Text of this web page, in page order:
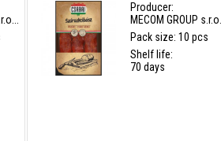
Producer:
MECOM GROUP s.r.o...
Pack size: 10 pcs
Shelf life:
70 days